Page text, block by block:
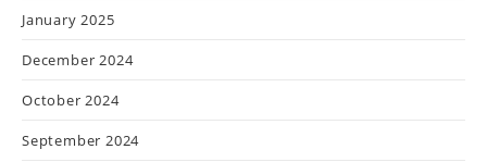
January 2025
December 2024
October 2024
September 2024